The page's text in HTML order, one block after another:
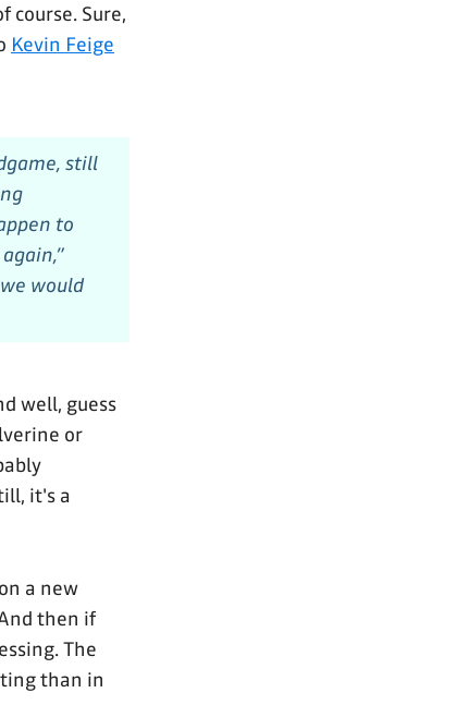
course. Sure,
Kevin Feige
still
to
would
well, guess
or
it's a
a new
then if
The
than in